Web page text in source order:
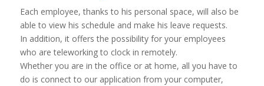
Each employee, thanks to his personal space, will also be
able to view his schedule and make his leave requests.
In addition, it offers the possibility for your employees
who are teleworking to clock in remotely.
Whether you are in the office or at home, all you have to
do is connect to our application from your computer,